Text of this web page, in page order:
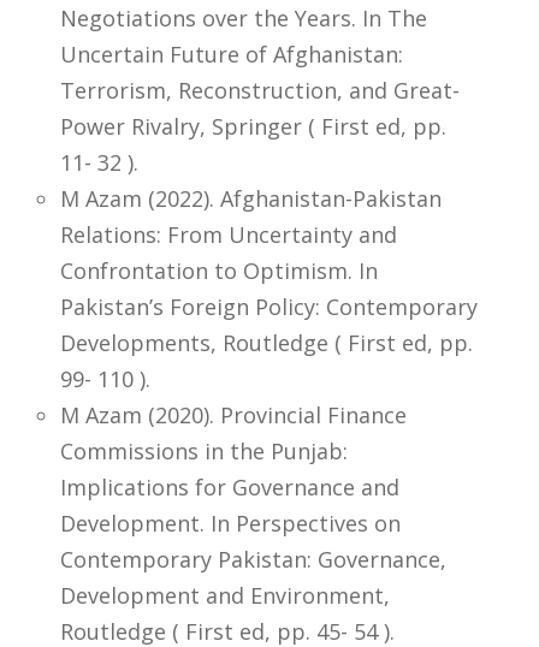
Negotiations over the Years. In The
Uncertain Future of Afghanistan:
Terrorism, Reconstruction, and Great-
Power Rivalry, Springer ( First ed, pp.
11- 32 ).
M Azam (2022). Afghanistan-Pakistan
Relations: From Uncertainty and
Confrontation to Optimism. In
Pakistan’s Foreign Policy: Contemporary
Developments, Routledge ( First ed, pp.
99- 110 ).
M Azam (2020). Provincial Finance
Commissions in the Punjab:
Implications for Governance and
Development. In Perspectives on
Contemporary Pakistan: Governance,
Development and Environment,
Routledge ( First ed, pp. 45- 54 ).